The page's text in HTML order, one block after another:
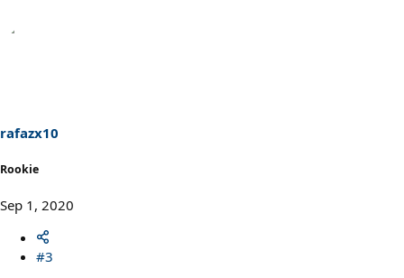
rafazx10
Rookie
Sep 1, 2020
#3